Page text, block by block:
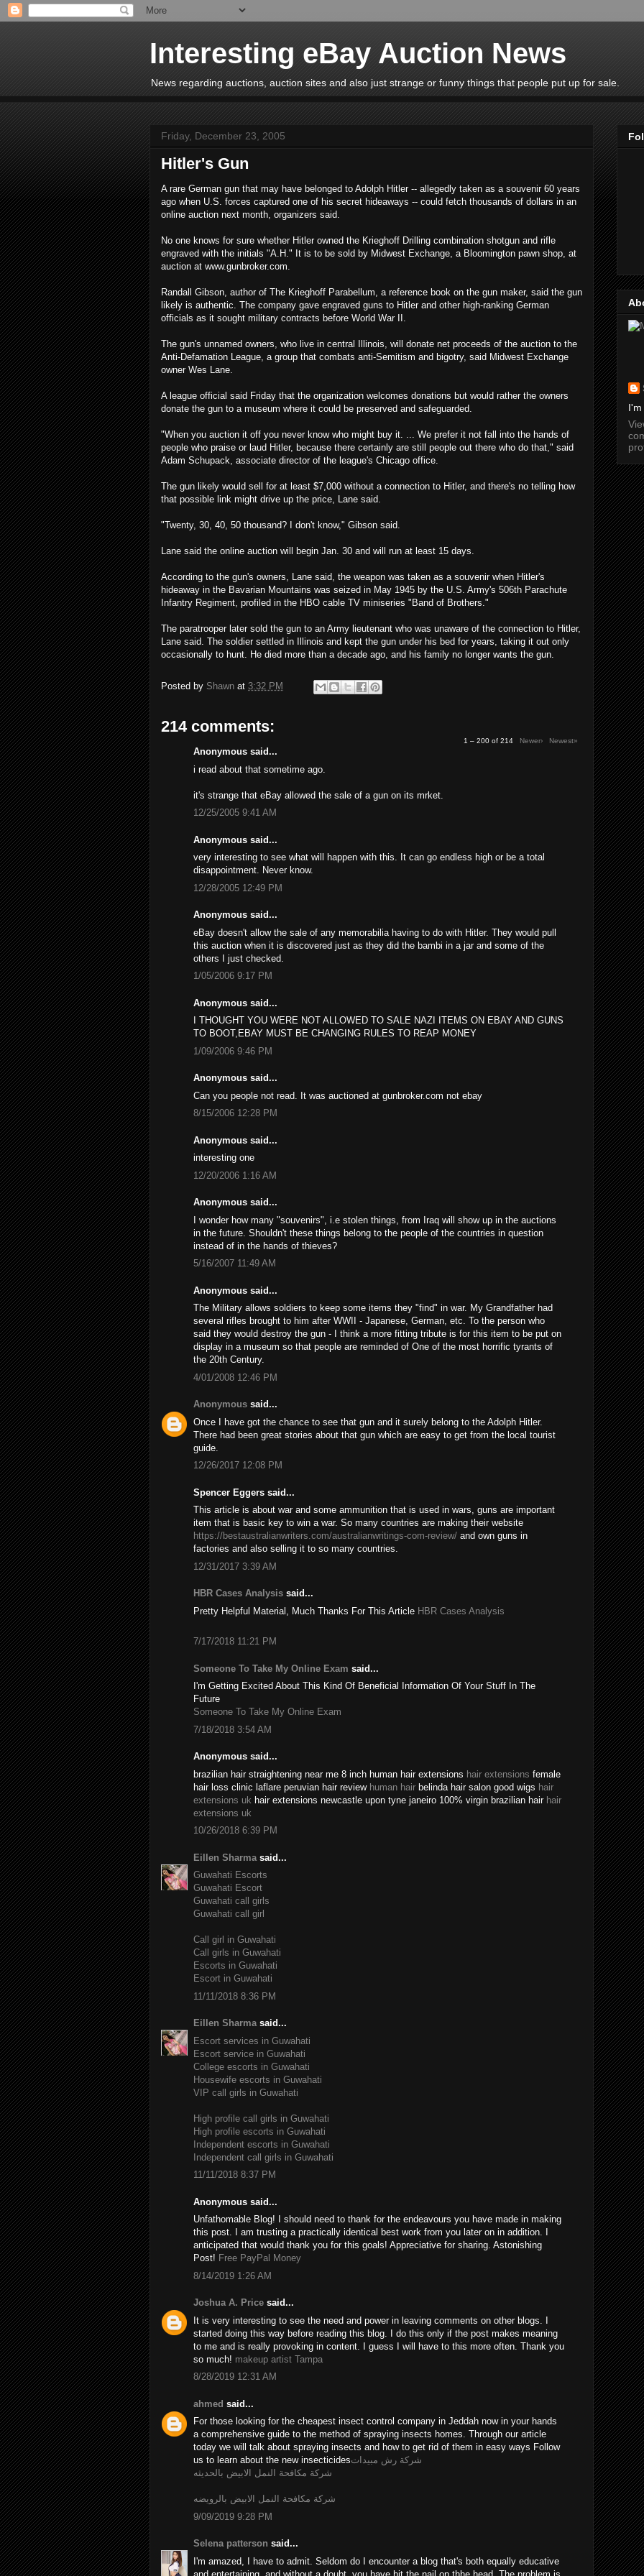
Interesting eBay Auction News
News regarding auctions, auction sites and also just strange or funny things that people put up for sale.
Friday, December 23, 2005
Hitler's Gun
A rare German gun that may have belonged to Adolph Hitler -- allegedly taken as a souvenir 60 years
ago when U.S. forces captured one of his secret hideaways -- could fetch thousands of dollars in an
online auction next month, organizers said.
No one knows for sure whether Hitler owned the Krieghoff Drilling combination shotgun and rifle
engraved with the initials "A.H." It is to be sold by Midwest Exchange, a Bloomington pawn shop, at
auction at www.gunbroker.com.
Randall Gibson, author of The Krieghoff Parabellum, a reference book on the gun maker, said the gun
likely is authentic. The company gave engraved guns to Hitler and other high-ranking German
officials as it sought military contracts before World War II.
The gun's unnamed owners, who live in central Illinois, will donate net proceeds of the auction to the
Anti-Defamation League, a group that combats anti-Semitism and bigotry, said Midwest Exchange
owner Wes Lane.
A league official said Friday that the organization welcomes donations but would rather the owners
donate the gun to a museum where it could be preserved and safeguarded.
"When you auction it off you never know who might buy it. ... We prefer it not fall into the hands of
people who praise or laud Hitler, because there certainly are still people out there who do that," said
Adam Schupack, associate director of the league's Chicago office.
The gun likely would sell for at least $7,000 without a connection to Hitler, and there's no telling how
that possible link might drive up the price, Lane said.
"Twenty, 30, 40, 50 thousand? I don't know," Gibson said.
Lane said the online auction will begin Jan. 30 and will run at least 15 days.
According to the gun's owners, Lane said, the weapon was taken as a souvenir when Hitler's
hideaway in the Bavarian Mountains was seized in May 1945 by the U.S. Army's 506th Parachute
Infantry Regiment, profiled in the HBO cable TV miniseries "Band of Brothers."
The paratrooper later sold the gun to an Army lieutenant who was unaware of the connection to Hitler,
Lane said. The soldier settled in Illinois and kept the gun under his bed for years, taking it out only
occasionally to hunt. He died more than a decade ago, and his family no longer wants the gun.
Posted by Shawn at 3:32 PM
214 comments:
1 – 200 of 214 Newer› Newest»
Anonymous said...
i read about that sometime ago.
it's strange that eBay allowed the sale of a gun on its mrket.
12/25/2005 9:41 AM
Anonymous said...
very interesting to see what will happen with this. It can go endless high or be a total
disappointment. Never know.
12/28/2005 12:49 PM
Anonymous said...
eBay doesn't allow the sale of any memorabilia having to do with Hitler. They would pull
this auction when it is discovered just as they did the bambi in a jar and some of the
others I just checked.
1/05/2006 9:17 PM
Anonymous said...
I THOUGHT YOU WERE NOT ALLOWED TO SALE NAZI ITEMS ON EBAY AND GUNS
TO BOOT,EBAY MUST BE CHANGING RULES TO REAP MONEY
1/09/2006 9:46 PM
Anonymous said...
Can you people not read. It was auctioned at gunbroker.com not ebay
8/15/2006 12:28 PM
Anonymous said...
interesting one
12/20/2006 1:16 AM
Anonymous said...
I wonder how many "souvenirs", i.e stolen things, from Iraq will show up in the auctions
in the future. Shouldn't these things belong to the people of the countries in question
instead of in the hands of thieves?
5/16/2007 11:49 AM
Anonymous said...
The Military allows soldiers to keep some items they "find" in war. My Grandfather had
several rifles brought to him after WWII - Japanese, German, etc. To the person who
said they would destroy the gun - I think a more fitting tribute is for this item to be put on
display in a museum so that people are reminded of One of the most horrific tyrants of
the 20th Century.
4/01/2008 12:46 PM
Anonymous said...
Once I have got the chance to see that gun and it surely belong to the Adolph Hitler.
There had been great stories about that gun which are easy to get from the local tourist
guide.
12/26/2017 12:08 PM
Spencer Eggers said...
This article is about war and some ammunition that is used in wars, guns are important
item that is basic key to win a war. So many countries are making their website
https://bestaustralianwriters.com/australianwritings-com-review/ and own guns in
factories and also selling it to so many countries.
12/31/2017 3:39 AM
HBR Cases Analysis said...
Pretty Helpful Material, Much Thanks For This Article HBR Cases Analysis
7/17/2018 11:21 PM
Someone To Take My Online Exam said...
I'm Getting Excited About This Kind Of Beneficial Information Of Your Stuff In The
Future
Someone To Take My Online Exam
7/18/2018 3:54 AM
Anonymous said...
brazilian hair straightening near me 8 inch human hair extensions hair extensions female
hair loss clinic laflare peruvian hair review human hair belinda hair salon good wigs hair
extensions uk hair extensions newcastle upon tyne janeiro 100% virgin brazilian hair hair
extensions uk
10/26/2018 6:39 PM
Eillen Sharma said...
Guwahati Escorts
Guwahati Escort
Guwahati call girls
Guwahati call girl
Call girl in Guwahati
Call girls in Guwahati
Escorts in Guwahati
Escort in Guwahati
11/11/2018 8:36 PM
Eillen Sharmasaid...
Escort services in Guwahati
Escort service in Guwahati
College escorts in Guwahati
Housewife escorts in Guwahati
VIP call girls in Guwahati
High profile call girls in Guwahati
High profile escorts in Guwahati
Independent escorts in Guwahati
Independent call girls in Guwahati
11/11/2018 8:37 PM
Anonymous said...
Unfathomable Blog! I should need to thank for the endeavours you have made in making
this post. I am trusting a practically identical best work from you later on in addition. I
anticipated that would thank you for this goals! Appreciative for sharing. Astonishing
Post! Free PayPal Money
8/14/2019 1:26 AM
Joshua A. Price said...
It is very interesting to see the need and power in leaving comments on other blogs. I
started doing this way before reading this blog. I do this only if the post makes meaning
to me and is really provoking in content. I guess I will have to this more often. Thank you
so much! makeup artist Tampa
8/28/2019 12:31 AM
ahmed said...
For those looking for the cheapest insect control company in Jeddah now in your hands
a comprehensive guide to the method of spraying insects homes. Through our article
today we will talk about spraying insects and how to get rid of them in easy ways Follow
us to learn about the new insecticidesشركة رش مبيدات
شركة مكافحة النمل الابيض بالحديثه
شركة مكافحة النمل الابيض بالرويضه
9/09/2019 9:28 PM
Selena patterson said...
I'm amazed, I have to admit. Seldom do I encounter a blog that's both equally educative
and entertaining, and without a doubt, you have hit the nail on thhe head. The problem is
I'm